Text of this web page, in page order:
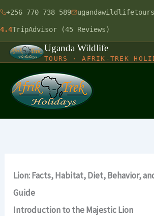
+256 770 738 589
4.4TripAdvisor (45 Reviews)
Uganda Wildlife
TOURS · AFRIK-TREK
HOME
3 Days Gorilla Trekking Safari
9 Days Uganda Wildlife Safari
12 Days Uganda Budget Safari
SHORT SAFARIS
Murchison Falls Balloon Safari
RWANDA-UGANDA
Skip
to
content
Lion: Facts, Habitat, Diet, Behavior,
Guide
Introduction to the Majestic Lion